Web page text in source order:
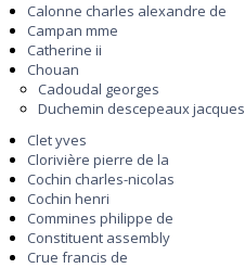
Calonne charles alexandre de
Campan mme
Catherine ii
Chouan
Cadoudal georges
Duchemin descepeaux jacques
Clet yves
Clorivière pierre de la
Cochin charles-nicolas
Cochin henri
Commines philippe de
Constituent assembly
Crue francis de